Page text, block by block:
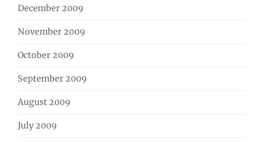
December 2009
November 2009
October 2009
September 2009
August 2009
July 2009